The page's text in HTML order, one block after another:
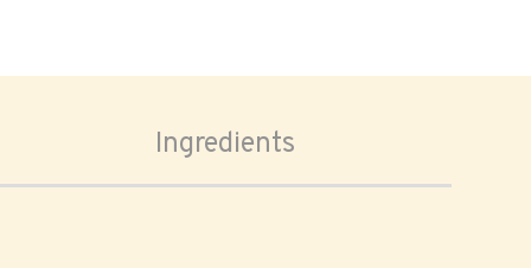
Ingredients